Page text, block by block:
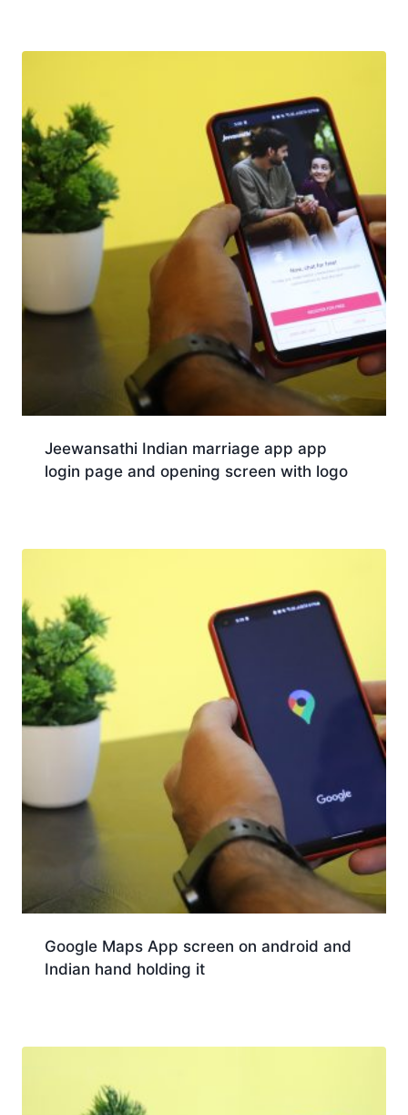
Jeewansathi Indian marriage app app
login page and opening screen with logo
Google Maps App screen on android and
Indian hand holding it